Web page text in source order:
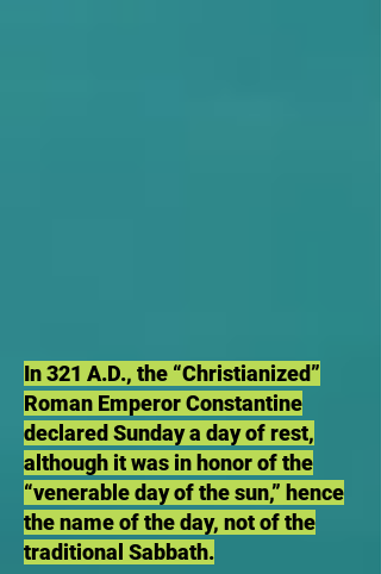
In 321 A.D., the “Christianized”
Roman Emperor Constantine
declared Sunday a day of rest,
although it was in honor of the
“venerable day of the sun,” hence
the name of the day, not of the
traditional Sabbath.